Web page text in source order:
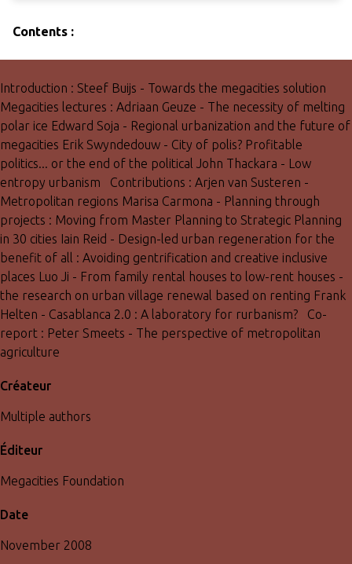
Contents :
Introduction : Steef Buijs - Towards the megacities solution
Megacities lectures : Adriaan Geuze - The necessity of melting
polar ice Edward Soja - Regional urbanization and the future of
megacities Erik Swyndedouw - City of polis? Profitable
politics... or the end of the political John Thackara - Low
entropy urbanism Contributions : Arjen van Susteren -
Metropolitan regions Marisa Carmona - Planning through
projects : Moving from Master Planning to Strategic Planning
in 30 cities Iain Reid - Design-led urban regeneration for the
benefit of all : Avoiding gentrification and creative inclusive
places Luo Ji - From family rental houses to low-rent houses -
the research on urban village renewal based on renting Frank
Helten - Casablanca 2.0 : A laboratory for rurbanism? Co-
report : Peter Smeets - The perspective of metropolitan
agriculture
Créateur
Multiple authors
Éditeur
Megacities Foundation
Date
November 2008